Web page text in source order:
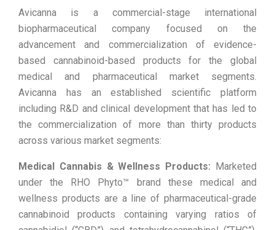
Avicanna is a commercial-stage international
biopharmaceutical company focused on the
advancement and commercialization of evidence-
based cannabinoid-based products for the global
medical and pharmaceutical market segments.
Avicanna has an established scientific platform
including R&D and clinical development that has led to
the commercialization of more than thirty products
across various market segments:
Medical Cannabis & Wellness Products: Marketed
under the RHO Phyto™ brand these medical and
wellness products are a line of pharmaceutical-grade
cannabinoid products containing varying ratios of